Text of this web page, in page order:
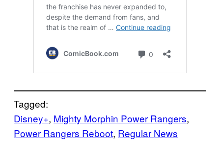
Tagged:
Disney+, Mighty Morphin Power Rangers
Power Rangers Reboot, Regular News